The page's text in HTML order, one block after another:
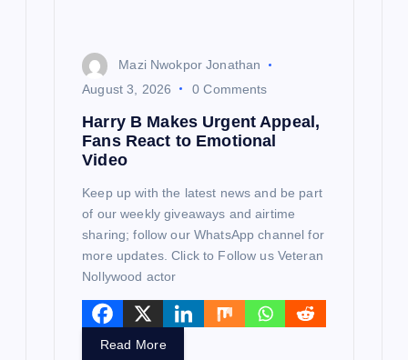
Mazi Nwokpor Jonathan
August 3, 2026
0 Comments
Harry B Makes Urgent Appeal,
Fans React to Emotional
Video
Keep up with the latest news and be part
of our weekly giveaways and airtime
sharing; follow our WhatsApp channel for
more updates. Click to Follow us Veteran
Nollywood actor
Read More